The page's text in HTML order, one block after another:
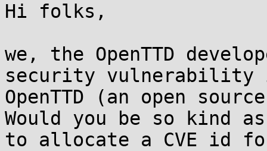
Hi folks,
we, the OpenTTD
security vulnerability
OpenTTD (an open
Would you be so kind
to allocate a CVE id